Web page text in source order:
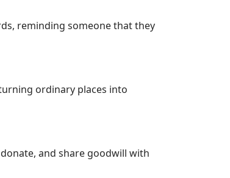
reminding someone that they
ordinary places into
and share goodwill with